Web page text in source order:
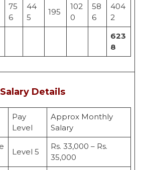
75
6
44
5
195
102
0
58
6
404
2
623
8
Salary Details
Pay
Level
Approx Monthly
Salary
Level 5
Rs. 33,000 – Rs.
35,000